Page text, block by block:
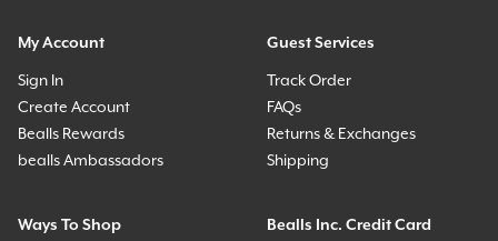
My Account
Sign In
Create Account
Bealls Rewards
bealls Ambassadors
Guest Services
Track Order
FAQs
Returns & Exchanges
Shipping
Ways To Shop Bealls Inc. Credit Card